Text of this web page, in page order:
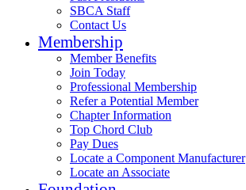
SBCA Staff
Contact Us
Membership
Member Benefits
Join Today
Professional Membership
Refer a Potential Member
Chapter Information
Top Chord Club
Pay Dues
Locate a Component Manufacturer
Locate an Associate